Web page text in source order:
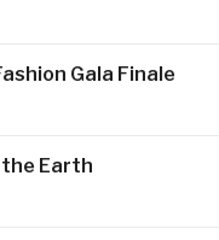
Gala Finale
Earth
and more, subscribe